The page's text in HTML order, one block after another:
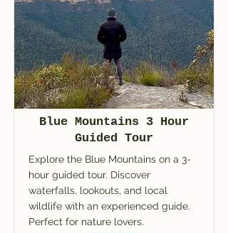
Blue Mountains 3 Hour
Guided Tour
Explore the Blue Mountains on a 3-
hour guided tour. Discover
waterfalls, lookouts, and local
wildlife with an experienced guide.
Perfect for nature lovers.